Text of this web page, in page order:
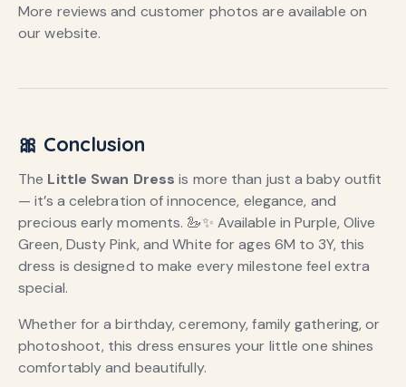
More reviews and customer photos are available on
our website.
🎀 Conclusion
The Little Swan Dress is more than just a baby outfit
— it’s a celebration of innocence, elegance, and
precious early moments. 🦢✨ Available in Purple, Olive
Green, Dusty Pink, and White for ages 6M to 3Y, this
dress is designed to make every milestone feel extra
special.
Whether for a birthday, ceremony, family gathering, or
photoshoot, this dress ensures your little one shines
comfortably and beautifully.